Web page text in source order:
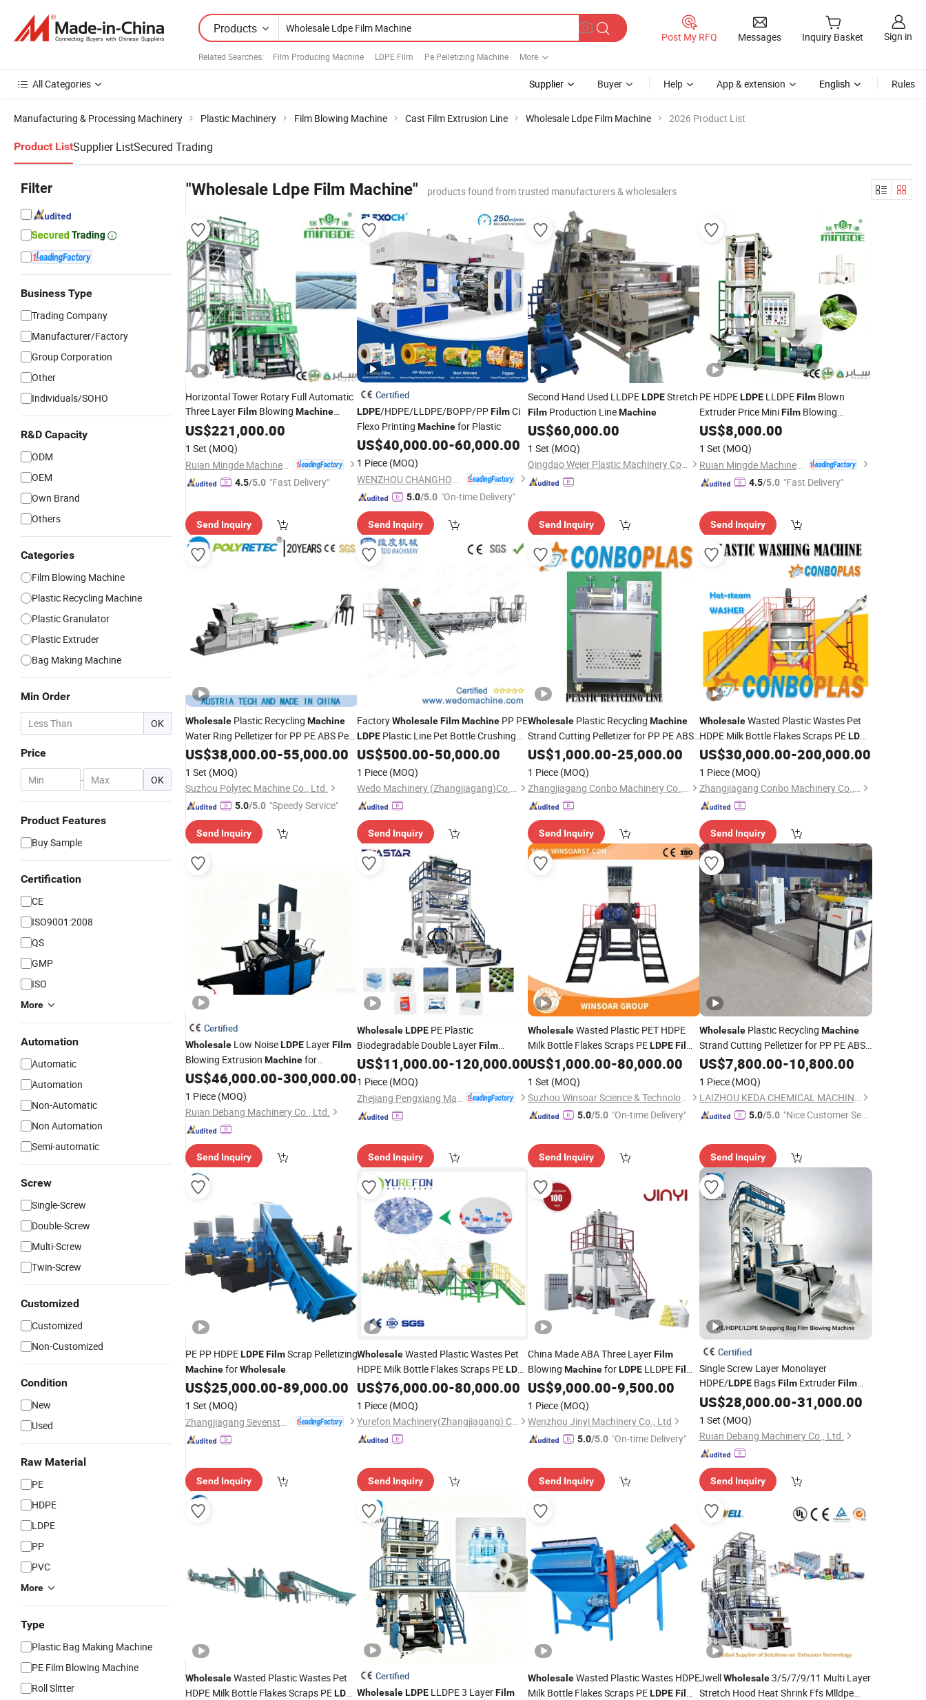
Products
Related Searches: Film Producing Machine LDPE Film Pe Pelletizing Machine More
Post My RFQ Messages Inquiry Basket Sign in
All Categories Supplier Buyer Help App & extension English Rules
Manufacturing & Processing Machinery Plastic Machinery Film Blowing Machine Cast Film Extrusion Line Wholesale Ldpe Film Machine 2026 Product List
Product ListSupplier ListSecured Trading
Filter
Business Type
Trading Company
Manufacturer/Factory
Group Corporation
Other
Individuals/SOHO
R&D Capacity
ODM
OEM
Own Brand
Others
Categories
Film Blowing Machine
Plastic Recycling Machine
Plastic Granulator
Plastic Extruder
Bag Making Machine
Min Order
OK
Price
- OK
Product Features
Buy Sample
Certification
CE
ISO9001:2008
QS
GMP
ISO
More
Automation
Automatic
Automation
Non-Automatic
Non Automation
Semi-automatic
Screw
Single-Screw
Double-Screw
Multi-Screw
Twin-Screw
Customized
Customized
Non-Customized
Condition
New
Used
Raw Material
PE
HDPE
LDPE
PP
PVC
More
Type
Plastic Bag Making Machine
PE Film Blowing Machine
Roll Slitter
"Wholesale Ldpe Film Machine" products found from trusted manufacturers & wholesalers
Horizontal Tower Rotary Full Automatic
Three LayerFilm Blowing Machine
LDPEExtrutionMachine
US$221,000.00
1 Set (MOQ)
4.5/5.0 "Fast Delivery"
Send Inquiry
Certified
LDPE/HDPE/LLDPE/BOPP/PPFilmCi
Flexo Printing Machinefor Plastic
US$40,000.00-60,000.00
1 Piece (MOQ)
5.0/5.0 "On-time Delivery"
Send Inquiry
Second Hand Used LLDPELDPEStretch
Film Production LineMachine
US$60,000.00
1 Set (MOQ)
Qingdao Weier Plastic Machinery Co., Ltd.
Send Inquiry
PE HDPELDPELLDPEFilmBlown
Extruder Price MiniFilmBlowing
ExtrusionMachineSmall
Machine Monolayer
Machine for Plastic Vest Bag
US$8,000.00
1 Set (MOQ)
Ruian Mingde Machinery Co., Ltd.
4.5/5.0 "Fast Delivery"
Send Inquiry
Wholesale Plastic Recycling Machine
Water Ring Pelletizer for PP PE ABS Pet
Bottle HDPELDPEFilmWoven Bag
US$38,000.00-55,000.00
1 Set (MOQ)
Suzhou Polytec Machine Co., Ltd.
5.0/5.0 "Speedy Service"
Send Inquiry
FactoryWholesale Film MachinePP PE
LDPEPlastic Line Pet Bottle Crushing
Washing Drying Recycling with
Manufacturer Price
US$500.00-50,000.00
1 Piece (MOQ)
Wedo Machinery (Zhangjiagang)Co.,Ltd.
Send Inquiry
Wholesale Plastic Recycling Machine
Strand Cutting Pelletizer for PP PE ABS
Pet Bottle HDPELDPEFilmWoven Bag
US$1,000.00-25,000.00
1 Piece (MOQ)
Zhangjiagang Conbo Machinery Co., Ltd.
Send Inquiry
WholesaleWasted Plastic Wastes Pet
HDPE Milk Bottle Flakes Scraps PELDPE
FilmPP Woven Shopping Bag Crushing
Washing Pelletizing Granulating
Recycling Machine
US$30,000.00-200,000.00
1 Piece (MOQ)
Zhangjiagang Conbo Machinery Co., Ltd.
Send Inquiry
Certified
Wholesale Low NoiseLDPE LayerFilm
Blowing Extrusion Machinefor
Industrial PackingFilm
US$46,000.00-300,000.00
1 Piece (MOQ)
Ruian Debang Machinery Co., Ltd.
Send Inquiry
Wholesale LDPEPE Plastic
Biodegradable Double LayerFilm
BlowingMachine
US$11,000.00-120,000.00
1 Piece (MOQ)
Send Inquiry
WholesaleWasted Plastic PET HDPE
Milk Bottle Flakes Scraps PELDPEFilm
PP Woven Shopping Bag Crushing
Washing Pelletizing Granulating
Recycling Line
US$1,000.00-80,000.00
1 Set (MOQ)
Suzhou Winsoar Science & Technology Development Co., Ltd.
5.0/5.0 "On-time Delivery"
Send Inquiry
WholesalePlastic Recycling Machine
Strand Cutting Pelletizer for PP PE ABS
Pet Bottle HDPELDPE FilmWoven Bag
US$7,800.00-10,800.00
1 Piece (MOQ)
LAIZHOU KEDA CHEMICAL MACHINERY CO., LTD.
5.0/5.0 "Nice Customer Ser
Send Inquiry
PE PP HDPELDPEFilmScrap Pelletizing
MachineforWholesale
US$25,000.00-89,000.00
1 Set (MOQ)
Send Inquiry
WholesaleWasted Plastic Wastes Pet
HDPE Milk Bottle Flakes Scraps PELDPE
FilmPP Woven Shopping Bag Crushing
Washing Pelletizing Granulating
Recycling Machine
US$76,000.00-80,000.00
1 Piece (MOQ)
Yurefon Machinery(Zhangjiagang) Co., Ltd.
Send Inquiry
China Made ABA Three LayerFilm
Blowing MachineforLDPE LLDPEFilm
Thickness 0.01-0.15mmWholesale
Supply
US$9,000.00-9,500.00
1 Piece (MOQ)
Wenzhou Jinyi Machinery Co., Ltd
5.0/5.0 "On-time Delivery"
Send Inquiry
Certified
Single Screw Layer Monolayer
HDPE/LDPEBagsFilmExtruderFilm
Blowing MakingMachineWholesale
Price Facotory Price
US$28,000.00-31,000.00
1 Set (MOQ)
Ruian Debang Machinery Co., Ltd.
Send Inquiry
WholesaleWasted Plastic Wastes Pet
HDPE Milk Bottle Flakes Scraps PELDPE
Certified
Wholesale LDPELLDPE 3 LayerFilm
WholesaleWasted Plastic Wastes HDPE
Milk Bottle Flakes Scraps PELDPEFilm
JwellWholesale3/5/7/9/11 Multi Layer
Stretch Hood Heat Shrink Ffs Mlldpe